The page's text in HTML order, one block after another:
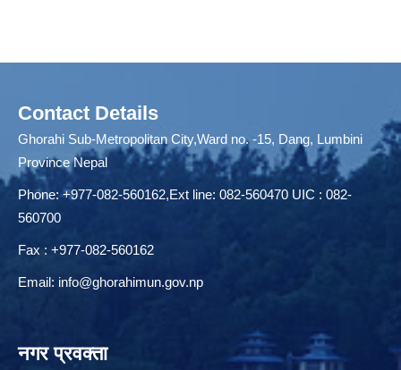
Contact Details
Ghorahi Sub-Metropolitan City,Ward no. -15, Dang, Lumbini
Province Nepal
Phone: +977-082-560162,Ext line: 082-560470 UIC : 082-
560700
Fax : +977-082-560162
Email: info@ghorahimun.gov.np
नगर प्रवक्ता